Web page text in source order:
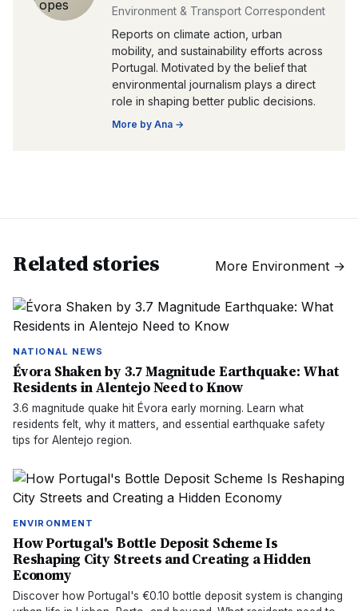
Environment & Transport Correspondent
Reports on climate action, urban
mobility, and sustainability efforts across
Portugal. Motivated by the belief that
environmental journalism plays a direct
role in shaping better public decisions.
More by Ana →
Related stories More Environment →
NATIONAL NEWS
Évora Shaken by 3.7 Magnitude Earthquake: What
Residents in Alentejo Need to Know
3.6 magnitude quake hit Évora early morning. Learn what
residents felt, why it matters, and essential earthquake safety
tips for Alentejo region.
ENVIRONMENT
How Portugal's Bottle Deposit Scheme Is
Reshaping City Streets and Creating a Hidden
Economy
Discover how Portugal's €0.10 bottle deposit system is changing